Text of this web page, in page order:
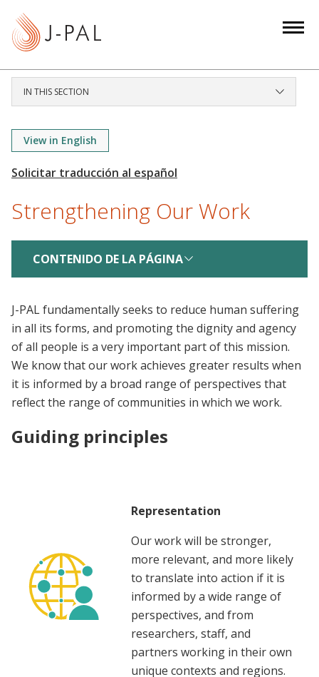
IN THIS SECTION
View in English
Strengthening Our Work
CONTENIDO DE LA PÁGINA
J-PAL fundamentally seeks to reduce human suffering
in all its forms, and promoting the dignity and agency
of all people is a very important part of this mission.
We know that our work achieves greater results when
it is informed by a broad range of perspectives that
reflect the range of communities in which we work.
Guiding principles
Representation
Our work will be stronger,
more relevant, and more likely
to translate into action if it is
informed by a wide range of
perspectives, and from
researchers, staff, and
partners working in their own
unique contexts and regions.